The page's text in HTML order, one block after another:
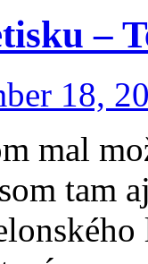
–
18,
mal
tam